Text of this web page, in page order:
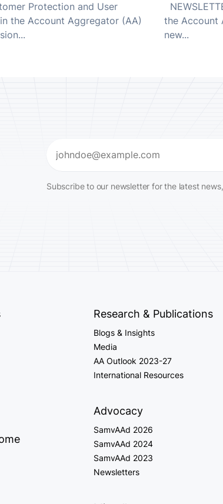
Protection and User
the Account Aggregator (AA)
the Account
new...
(Required)
Subscribe to our newsletter for the latest
Research & Publications
Blogs & Insights
Media
AA Outlook 2023-27
International Resources
Advocacy
SamvAAd 2026
SamvAAd 2024
SamvAAd 2023
Newsletters